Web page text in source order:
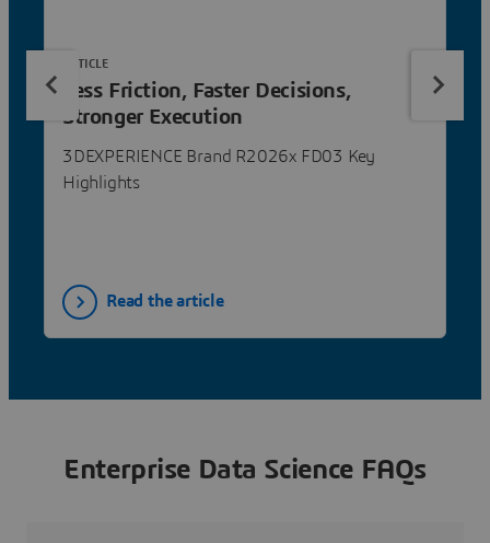
Less Friction, Faster Decisions,
Stronger Execution
3DEXPERIENCE Brand R2026x FD03 Key
Highlights
ARTICLE
Read the article
Enterprise Data Science FAQs